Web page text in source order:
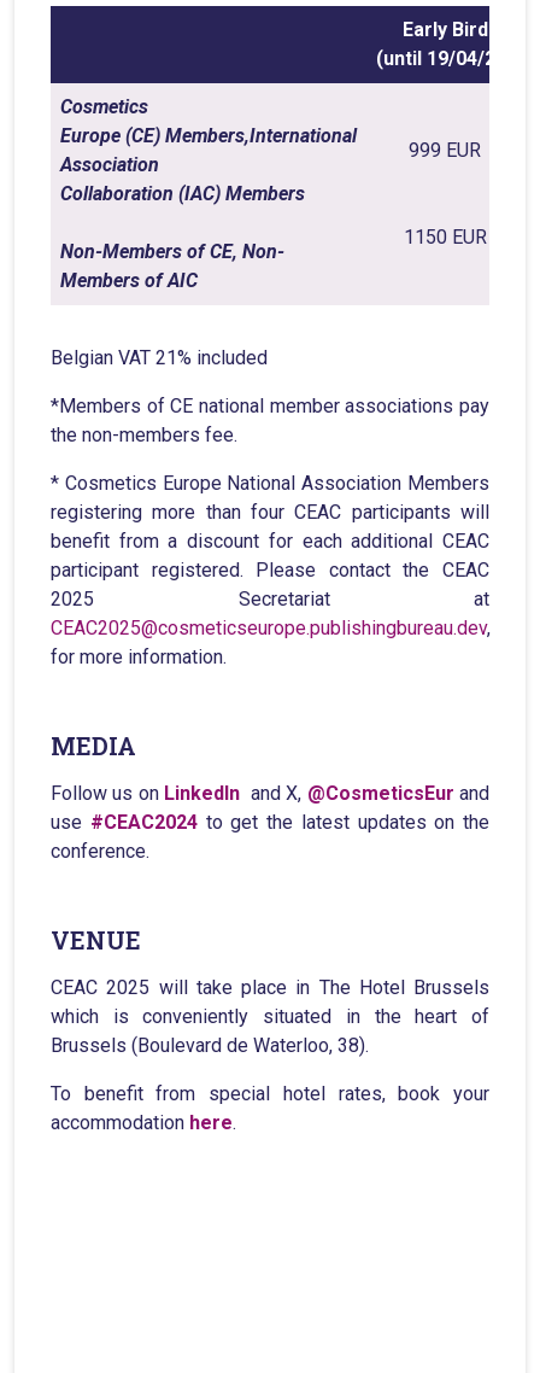
Early Bird
(until 19/04/25)
Cosmetics
Europe (CE) Members,International
Association
Collaboration (IAC) Members
Non-Members of CE, Non-
Members of AIC
999 EUR
1150 EUR
Belgian VAT 21% included
*Members of CE national member associations pay
the non-members fee.
* Cosmetics Europe National Association Members
registering more than four CEAC participants will
benefit from a discount for each additional CEAC
participant registered. Please contact the CEAC
2025 Secretariat at
CEAC2025@cosmeticseurope.publishingbureau.dev,
for more information.
MEDIA
Follow us on LinkedIn and X, @CosmeticsEur and
use #CEAC2024to get the latest updates on the
conference.
VENUE
CEAC 2025 will take place in The Hotel Brussels
which is conveniently situated in the heart of
Brussels (Boulevard de Waterloo, 38).
To benefit from special hotel rates, book your
accommodation here.